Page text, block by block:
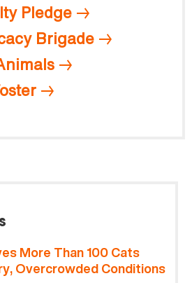
Pledge
Brigade
More Than 100 Cats
Overcrowded Conditions